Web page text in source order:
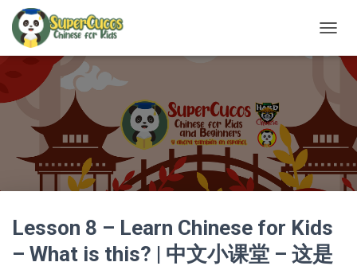
A
I
M
O
D
O
E
N
A
Lesson 8 – Learn Chinese for Kids
– What is this? | 中文小课堂 – 这是